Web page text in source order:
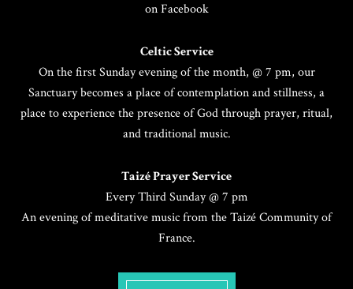
on Facebook
Celtic Service
On the first Sunday evening of the month, @ 7 pm, our
Sanctuary becomes a place of contemplation and stillness, a
place to experience the presence of God through prayer, ritual,
and traditional music.
Taizé Prayer Service
Every Third Sunday @ 7 pm
An evening of meditative music from the Taizé Community of
France.